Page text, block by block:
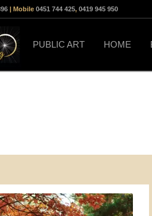
| Mobile 0451 744 425, 0419 945 950
PUBLIC ART HOME